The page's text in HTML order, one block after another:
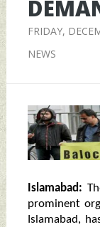
FRIDAY,
NEWS
Islamabad:
prominent
Islamabad,